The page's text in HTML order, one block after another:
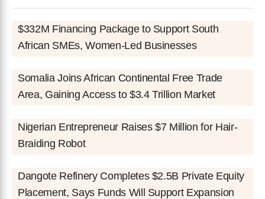
$332M Financing Package to Support South
African SMEs, Women-Led Businesses
Somalia Joins African Continental Free Trade
Area, Gaining Access to $3.4 Trillion Market
Nigerian Entrepreneur Raises $7 Million for Hair-
Braiding Robot
Dangote Refinery Completes $2.5B Private Equity
Placement, Says Funds Will Support Expansion